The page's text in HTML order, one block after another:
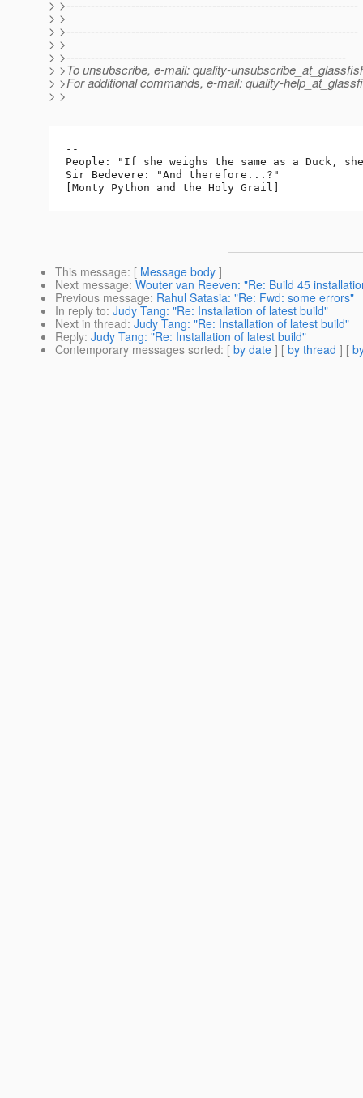
> >------------------------------------------------------------------------
> >
> >------------------------------------------------------------------------
> >
> >---------------------------------------------------------------------
> >To unsubscribe, e-mail: quality-
> >For additional commands, e-mail: quality-
> >
--
People: "If she weighs the same as a Duck,
Sir Bedevere: "And therefore...?"
This message: [ Message body ]
Next message: Wouter van Reeven: "Re: Build 45
Previous message: Rahul Satasia: "Re: Fwd: some errors"
In reply to: Judy Tang: "Re: Installation of latest build"
Next in thread: Judy Tang: "Re: Installation of latest build"
Reply: Judy Tang: "Re: Installation of latest build"
Contemporary messages sorted: [ by date ] [ by thread ] [